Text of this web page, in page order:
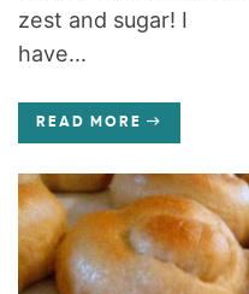
zest and sugar! I
have...
READ MORE